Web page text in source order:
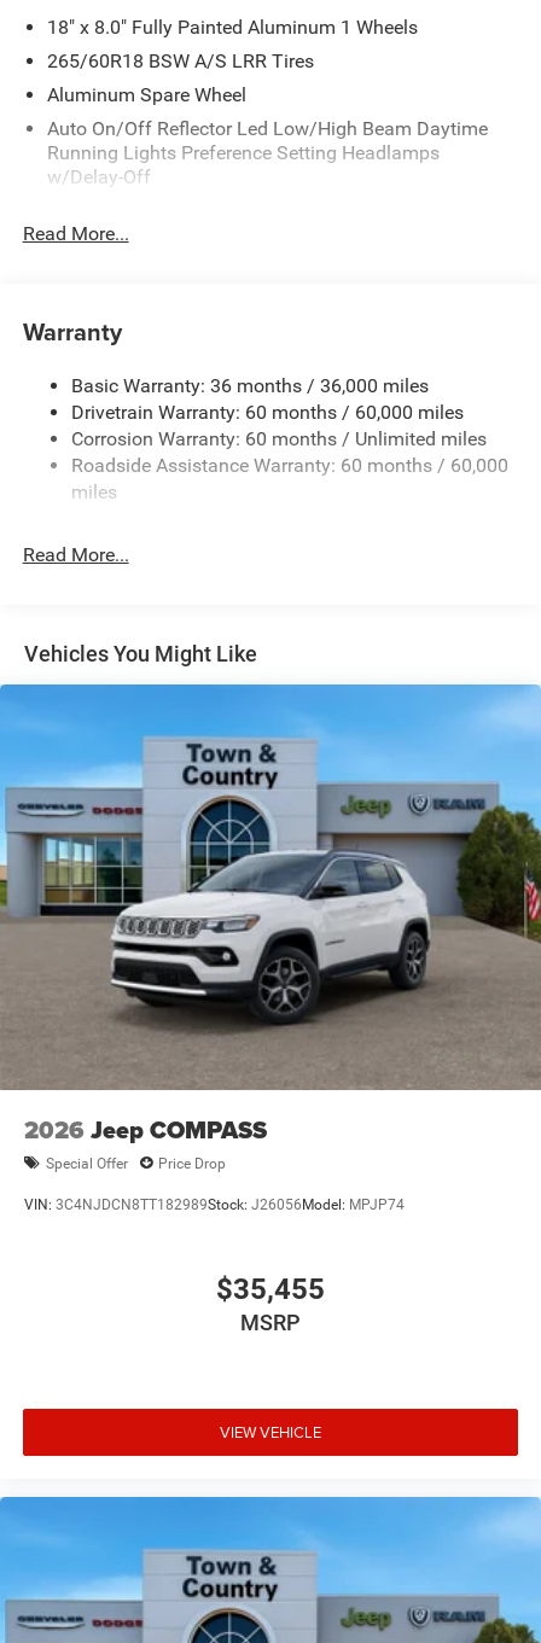
18" x 8.0" Fully Painted Aluminum 1 Wheels
265/60R18 BSW A/S LRR Tires
Aluminum Spare Wheel
Auto On/Off Reflector Led Low/High Beam Daytime
Running Lights Preference Setting Headlamps
w/Delay-Off
Chrome Grille
Fixed Rear Window w/Wiper and Defroster
Front Bumper w/Black Rub Strip/Fascia Accent
Galvanized Steel/Aluminum Panels
Gloss Black Exterior Mirrors
Heated Exterior Mirrors
LED Brakelights
Metal-Look Side Windows Trim and Metal-Look Rear
Power Side Mirrors
Rear Bumper w/Black Rub Strip/Fascia Accent
Speed Sensitive Variable Intermittent Wipers
Tailgate/Rear Door Lock Included w/Power Door Locks
USB Host Flip
Read More...
Warranty
Basic Warranty: 36 months / 36,000 miles
Drivetrain Warranty: 60 months / 60,000 miles
Corrosion Warranty: 60 months / Unlimited miles
Roadside Assistance Warranty: 60 months / 60,000
miles
Read More...
Vehicles You Might Like
2026 Jeep COMPASS
Special Offer Price Drop
VIN: 3C4NJDCN8TT182989Stock: J26056 Model: MPJP74
$35,455
MSRP
VIEW VEHICLE